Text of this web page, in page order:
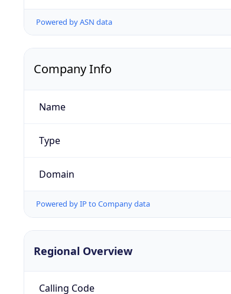
Powered by ASN data
Company Info
Name
Type
Domain
Powered by IP to Company data
Regional Overview
Calling Code